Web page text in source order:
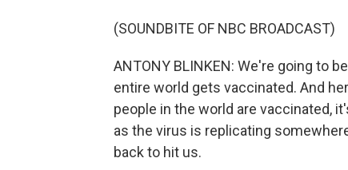
(SOUNDBITE OF NBC BROADCAST)
ANTONY BLINKEN: We're going to
entire world gets vaccinated. And
people in the world are vaccinated,
as the virus is replicating
back to hit us.